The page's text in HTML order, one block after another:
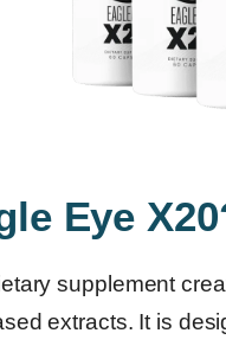
Eye
supplement
extracts. It is